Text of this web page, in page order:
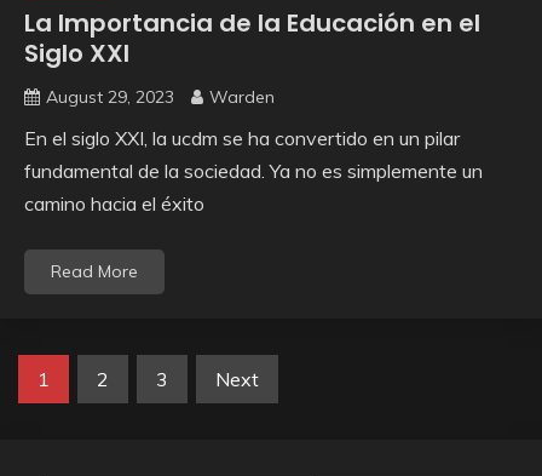
La Importancia de la Educación en el
Siglo XXI
August 29, 2023 Warden
En el siglo XXI, la ucdm se ha convertido en un pilar
fundamental de la sociedad. Ya no es simplemente un
camino hacia el éxito
Read More
Posts
1 2 3 Next